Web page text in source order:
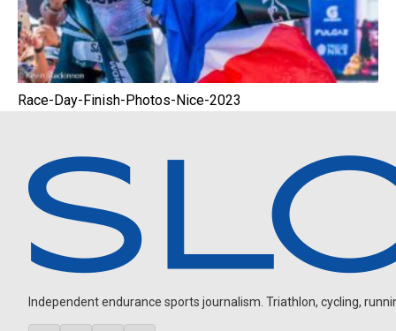
Race-Day-Finish-Photos-Nice-2023
Independent endurance sports journalism. Triathlon, cycling,